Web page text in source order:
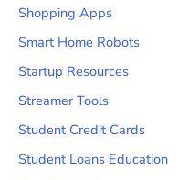
Shopping Apps
Smart Home Robots
Startup Resources
Streamer Tools
Student Credit Cards
Student Loans Education